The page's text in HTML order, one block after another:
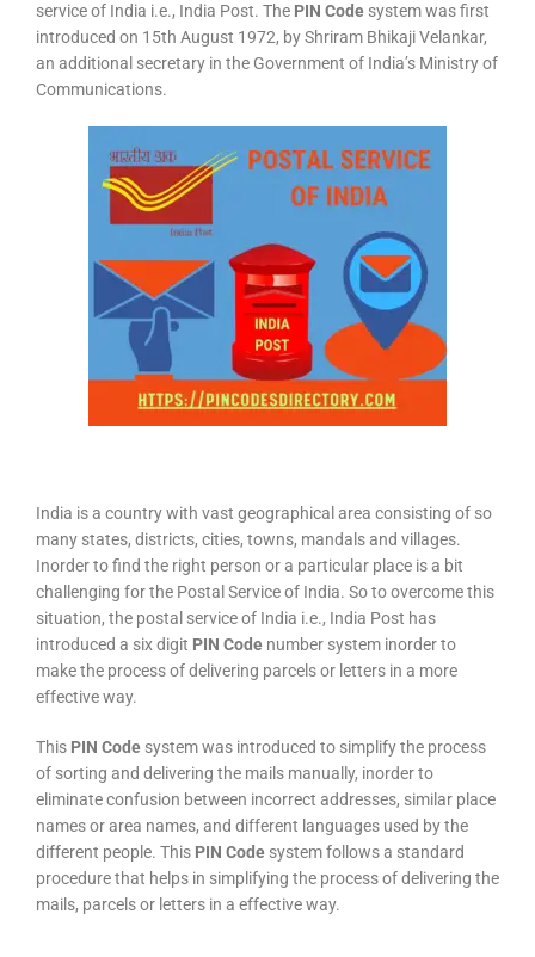
service of India i.e., India Post. The PIN Code system was first
introduced on 15th August 1972, by Shriram Bhikaji Velankar,
an additional secretary in the Government of India’s Ministry of
Communications.
India is a country with vast geographical area consisting of so
many states, districts, cities, towns, mandals and villages.
Inorder to find the right person or a particular place is a bit
challenging for the Postal Service of India. So to overcome this
situation, the postal service of India i.e., India Post has
introduced a six digit PIN Code number system inorder to
make the process of delivering parcels or letters in a more
effective way.
This PIN Code system was introduced to simplify the process
of sorting and delivering the mails manually, inorder to
eliminate confusion between incorrect addresses, similar place
names or area names, and different languages used by the
different people. This PIN Code system follows a standard
procedure that helps in simplifying the process of delivering the
mails, parcels or letters in a effective way.